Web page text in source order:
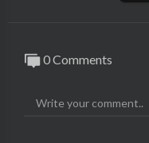
0 Comments